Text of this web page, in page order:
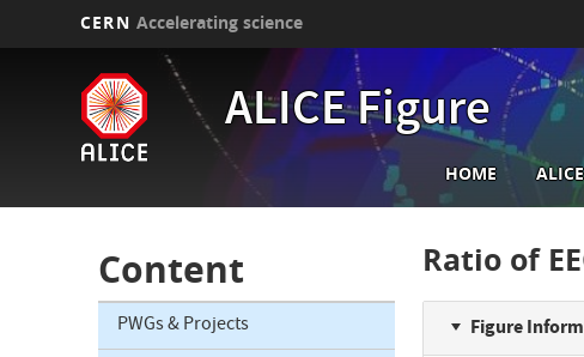
CERN Accelerating science
ALICE Figure
Main
HOME
Content
PWGs & Projects
Ratio of
Figure